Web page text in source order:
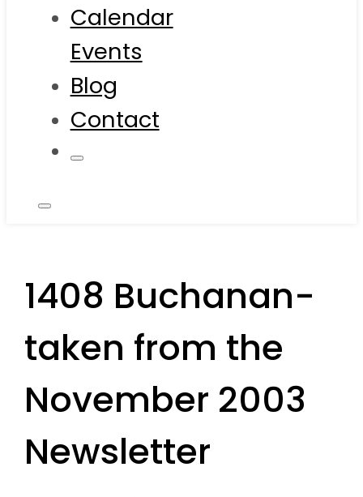
Calendar
Events
Blog
Contact
1408 Buchanan-
taken from the
November 2003
Newsletter